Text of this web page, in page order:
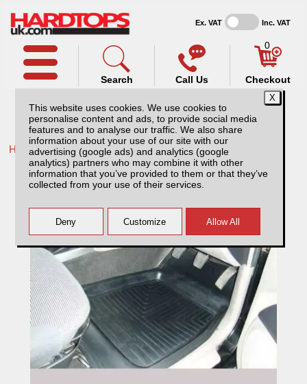
This website uses cookies. We use cookies to
personalise content and ads, to provide social media
features and to analyse our traffic. We also share
information about your use of our site with our
advertising (google ads) and analytics (google
analytics) partners who may combine it with other
information that you’ve provided to them or that they’ve
collected from your use of their services.
Ex. VAT Inc. VAT
Call Us
Search
0
Checkout
Home /Ford /More products for Ford Ranger MK4 09-12 /
Universal Mud Mats